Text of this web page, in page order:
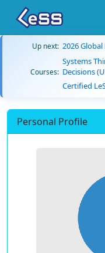
Up next: 2026
Courses:
Systems
Decisions
Certified
Personal Profile